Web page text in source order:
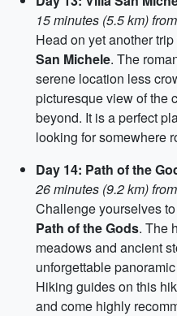
15 minutes (5.5 km)
Head on yet another
San Michele. The
serene location less
picturesque view of the
beyond. It is a perfect
looking for somewhere
Day 14: Path of the
26 minutes (9.2 km)
Challenge yourselves
Path of the Gods. The
meadows and ancient
unforgettable
Hiking guides on this
and come highly